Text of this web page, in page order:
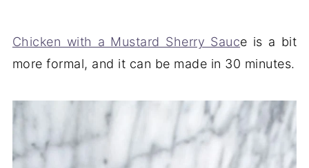
Chicken with a Mustard Sherry Sauce is a bit
more formal, and it can be made in 30 minutes.